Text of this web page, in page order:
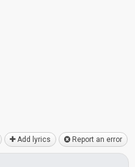
Add lyrics Report an error